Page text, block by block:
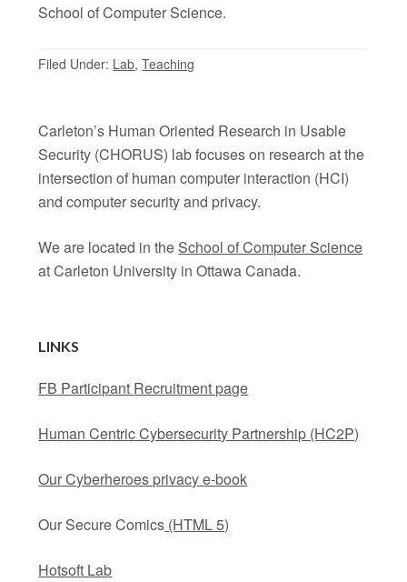
School of Computer Science.
Filed Under: Lab,Teaching
Carleton’s Human Oriented Research in Usable
Security (CHORUS) lab focuses on research at the
intersection of human computer interaction (HCI)
and computer security and privacy.
We are located in the School of Computer Science
at Carleton University in Ottawa Canada.
LINKS
FB Participant Recruitment page
Human Centric Cybersecurity Partnership (HC2P)
Our Cyberheroes privacy e-book
Our Secure Comics (HTML 5)
Hotsoft Lab